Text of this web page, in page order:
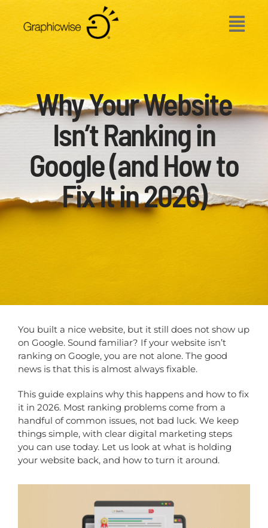
Skip
content
Why Your Website
Isn’t Ranking in
Google (and How to
Fix It in 2026)
You built a nice website, but it still does not show up
on Google. Sound familiar? If your website isn’t
ranking on Google, you are not alone. The good
news is that this is almost always fixable.
This guide explains why this happens and how to fix
it in 2026. Most ranking problems come from a
handful of common issues, not bad luck. We keep
things simple, with clear digital marketing steps
you can use today. Let us look at what is holding
your website back, and how to turn it around.